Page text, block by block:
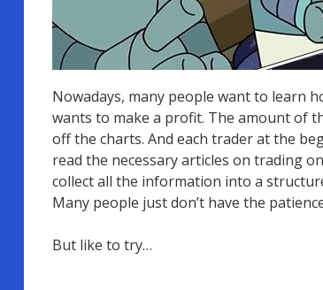
Nowadays, many people want to learn
wants to make a profit. The amount of
off the charts. And each trader at the
read the necessary articles on trading
collect all the information into a
Many people just don’t have the
But like to try…